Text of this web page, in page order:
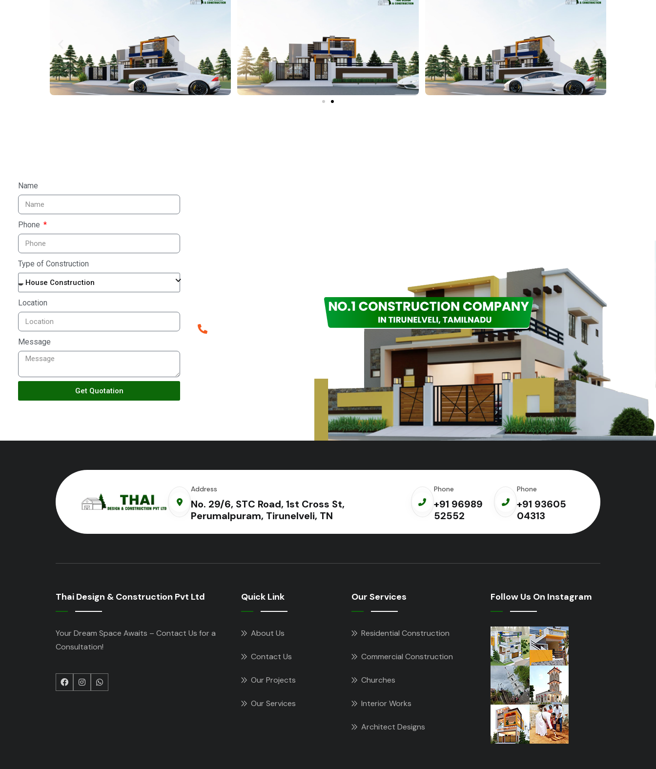
Name
Phone
Type of Construction
House Construction
Location
Message
Get Quotation
Crafting inspiring spaces since 2018, blending artistry and innovation to redefine
Address
No. 29/6, STC Road, 1st Cross St,
Perumalpuram, Tirunelveli, TN
Phone
+91 96989
52552
Phone
+91 93605
04313
Thai Design & Construction Pvt Ltd
Your Dream Space Awaits – Contact Us for a
Consultation!
Quick Link
About Us
Contact Us
Our Projects
Our Services
Our Services
Residential Construction
Commercial Construction
Churches
Interior Works
Architect Designs
Follow Us On Instagram